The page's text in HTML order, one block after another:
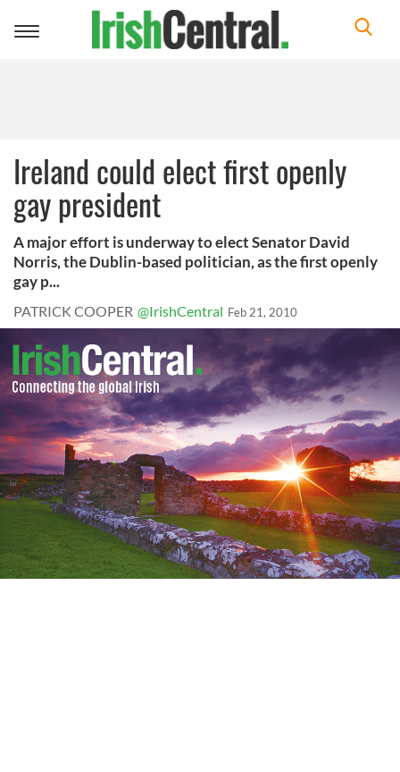
Toggle
Ireland could elect first openly
gay president
A major effort is underway to elect Senator David
Norris, the Dublin-based politician, as the first openly
gay p...
PATRICK COOPER @IrishCentral Feb 21, 2010